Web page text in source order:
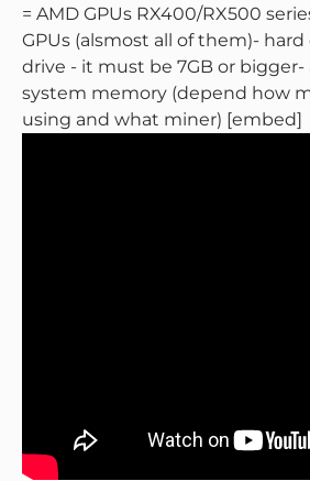
= AMD GPUs RX400/RX500
GPUs (alsmost all of them)- hard
drive - it must be 7GB or bigger-
system memory (depend how
using and what miner) [embed]